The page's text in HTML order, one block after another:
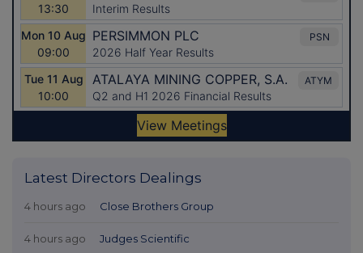
Latest Directors Dealings
4 hours ago Close Brothers Group
4 hours ago Judges Scientific